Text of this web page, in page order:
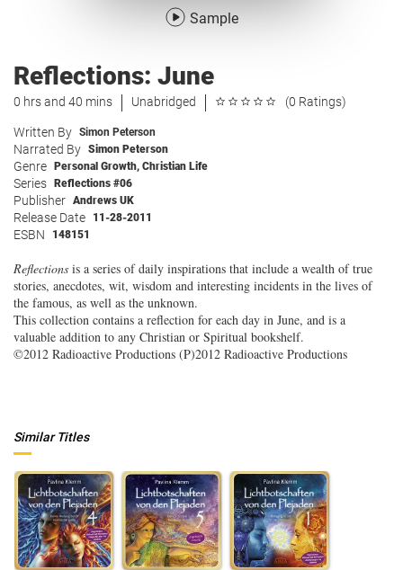
Sample
Reflections: June
0 hrs and 40 mins Unabridged (0 Ratings)
Written By Simon Peterson
Narrated By Simon Peterson
Genre Personal Growth, Christian Life
Series Reflections #06
Publisher Andrews UK
Release Date 11-28-2011
ESBN 148151
Reflections is a series of daily inspirations that include a wealth of true
stories, anecdotes, wit, wisdom and interesting incidents in the lives of
the famous, as well as the unknown.
This collection contains a reflection for each day in June, and is a
valuable addition to any Christian or Spiritual bookshelf.
©2012 Radioactive Productions (P)2012 Radioactive Productions
Similar Titles